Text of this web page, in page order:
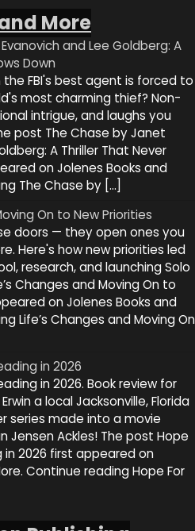
More
and Lee Goldberg: A
Down
FBI's best agent is forced to
most charming thief? Non-
intrigue, and laughs you
post The Chase by Janet
A Thriller That Never
on Jolenes Books and
The Chase by […]
On to New Priorities
doors — they open ones you
Here's how new priorities led
research, and launching Solo
Changes and Moving On to
on Jolenes Books and
Life’s Changes and Moving On
in 2026
in 2026. Book review for
a local Jacksonville, Florida
series made into a movie
Jensen Ackles! The post Hope
in 2026 first appeared on
Continue reading Hope For